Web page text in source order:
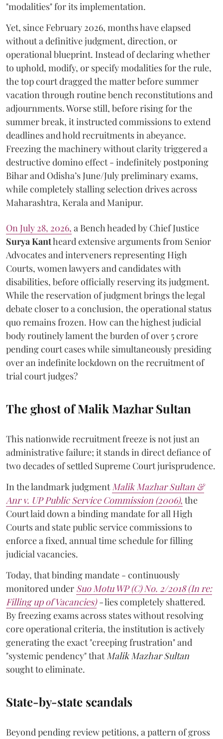
"modalities" for its implementation.
Yet, since February 2026, months have elapsed
without a definitive judgment, direction, or
operational blueprint. Instead of declaring whether
to uphold, modify, or specify modalities for the rule,
the top court dragged the matter before summer
vacation through routine bench reconstitutions and
adjournments. Worse still, before rising for the
summer break, it instructed commissions to extend
deadlines and hold recruitments in abeyance.
Freezing the machinery without clarity triggered a
destructive domino effect - indefinitely postponing
Bihar and Odisha’s June/July preliminary exams,
while completely stalling selection drives across
Maharashtra, Kerala and Manipur.
On July 28, 2026, a Bench headed by Chief Justice
Surya Kantheard extensive arguments from Senior
Advocates and interveners representing High
Courts, women lawyers and candidates with
disabilities, before officially reserving its judgment.
While the reservation of judgment brings the legal
debate closer to a conclusion, the operational status
quo remains frozen. How can the highest judicial
body routinely lament the burden of over 5 crore
pending court cases while simultaneously presiding
over an indefinite lockdown on the recruitment of
trial court judges?
The ghost of Malik Mazhar Sultan
This nationwide recruitment freeze is not just an
administrative failure; it stands in direct defiance of
two decades of settled Supreme Court jurisprudence.
In the landmark judgmentMalik Mazhar Sultan &
Anr v. UP Public Service Commission (2006), the
Court laid down a binding mandate for all High
Courts and state public service commissions to
enforce a fixed, annual time schedule for filling
judicial vacancies.
Today, that binding mandate - continuously
monitored under Suo Motu WP (C) No. 2/2018 (In re:
Filling up of Vacancies)-lies completely shattered.
By freezing exams across states without resolving
core operational criteria, the institution is actively
generating the exact "creeping frustration" and
"systemic pendency" thatMalik Mazhar Sultan
sought to eliminate.
State-by-state scandals
Beyond pending review petitions, a pattern of gross